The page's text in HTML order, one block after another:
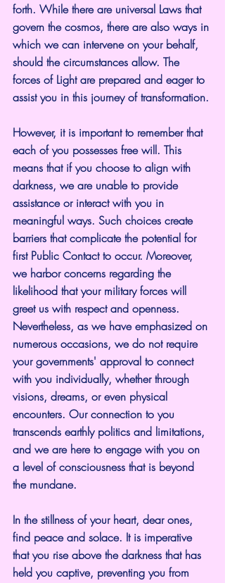
forth. While there are universal Laws that
govern the cosmos, there are also ways in
which we can intervene on your behalf,
should the circumstances allow. The
forces of Light are prepared and eager to
assist you in this journey of transformation.
However, it is important to remember that
each of you possesses free will. This
means that if you choose to align with
darkness, we are unable to provide
assistance or interact with you in
meaningful ways. Such choices create
barriers that complicate the potential for
first Public Contact to occur. Moreover,
we harbor concerns regarding the
likelihood that your military forces will
greet us with respect and openness.
Nevertheless, as we have emphasized on
numerous occasions, we do not require
your governments' approval to connect
with you individually, whether through
visions, dreams, or even physical
encounters. Our connection to you
transcends earthly politics and limitations,
and we are here to engage with you on
a level of consciousness that is beyond
the mundane.
In the stillness of your heart, dear ones,
find peace and solace. It is imperative
that you rise above the darkness that has
held you captive, preventing you from